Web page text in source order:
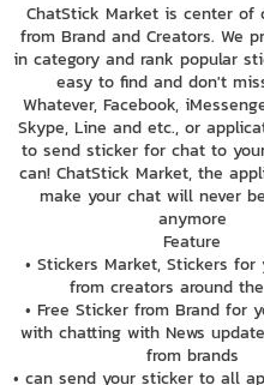
ChatStick Market is center of
from Brand and Creators. We
in category and rank popular
easy to find and don't
Whatever, Facebook,
Skype, Line and etc., or
to send sticker for chat to
can! ChatStick Market, the
make your chat will never
anymore
Feature
• Stickers Market, Stickers for
from creators around
• Free Sticker from Brand for
with chatting with News
from brands
• can send your sticker to all